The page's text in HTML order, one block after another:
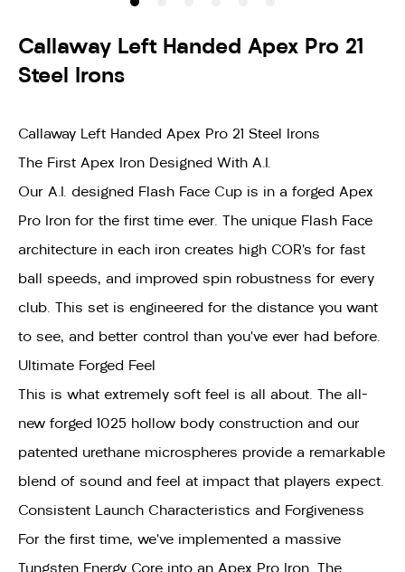
Callaway Left Handed Apex Pro 21
Steel Irons
Callaway Left Handed Apex Pro 21 Steel Irons
The First Apex Iron Designed With A.I.
Our A.I. designed Flash Face Cup is in a forged Apex
Pro Iron for the first time ever. The unique Flash Face
architecture in each iron creates high COR’s for fast
ball speeds, and improved spin robustness for every
club. This set is engineered for the distance you want
to see, and better control than you’ve ever had before.
Ultimate Forged Feel
This is what extremely soft feel is all about. The all-
new forged 1025 hollow body construction and our
patented urethane microspheres provide a remarkable
blend of sound and feel at impact that players expect.
Consistent Launch Characteristics and Forgiveness
For the first time, we’ve implemented a massive